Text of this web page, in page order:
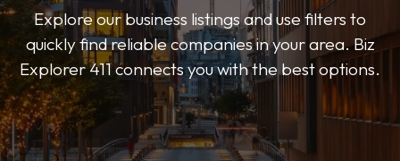
Explore our business listings and use filters to
quickly find reliable companies in your area. Biz
Explorer 411 connects you with the best options.